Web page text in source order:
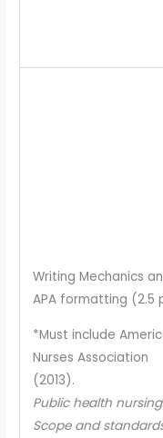
Writing Mechanics
APA formatting (2.5
*Must include
Nurses Association
(2013).
Public health
Scope and